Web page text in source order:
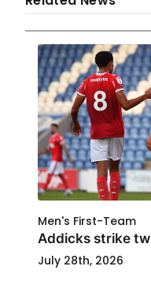
Men's First-Team
Addicks strike
July 28th, 2026